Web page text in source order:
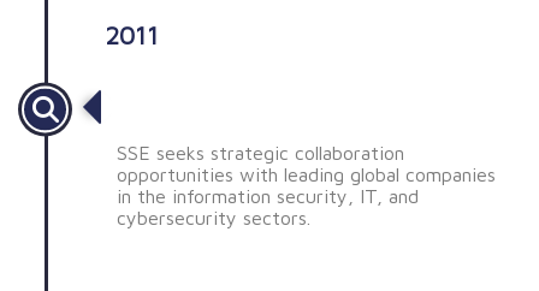
2011
SSE seeks strategic collaboration
opportunities with leading global companies
in the information security, IT, and
cybersecurity sectors.